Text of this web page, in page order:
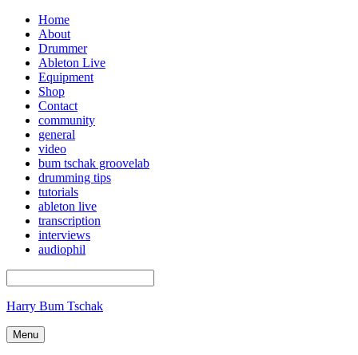
Home
About
Drummer
Ableton Live
Equipment
Shop
Contact
community
general
video
bum tschak groovelab
drumming tips
tutorials
ableton live
transcription
interviews
audiophil
Harry Bum Tschak
Menu